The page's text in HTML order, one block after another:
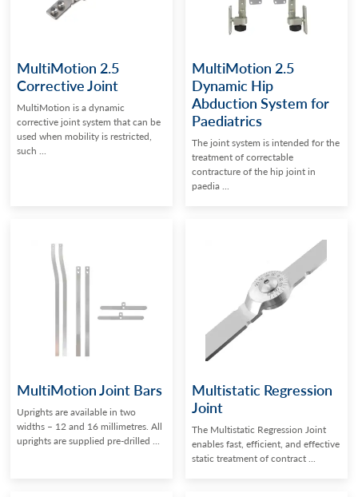
MultiMotion 2.5
Corrective Joint
MultiMotion is a dynamic
corrective joint system that can be
used when mobility is restricted,
such ...
MultiMotion 2.5
Dynamic Hip
Abduction System for
Paediatrics
The joint system is intended for the
treatment of correctable
contracture of the hip joint in
paedia ...
MultiMotion Joint Bars
Uprights are available in two
widths – 12 and 16 millimetres. All
uprights are supplied pre-drilled ...
Multistatic Regression
Joint
The Multistatic Regression Joint
enables fast, efficient, and effective
static treatment of contract ...